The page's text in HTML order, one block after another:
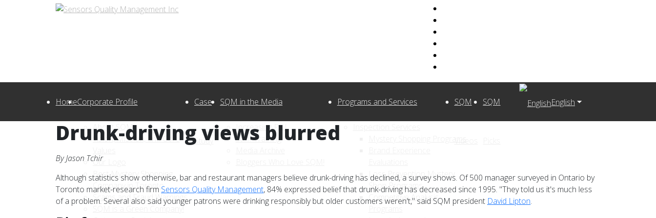
HomeCorporate Profile
About SQM
Vision, Mission, and Core
Our Logo
Best Mystery Shopping
Company in Toronto
Scams and Fraud Warnings
SQM is a Green Company!
Case
Study
SQM in the Media
Increasing ROI
Staff Training
Programs and Services
Loss Prevention Mystery
Shop Programs
Competitive Analysis
SQM SQM English
Drunk-driving views blurred
By Jason Tchir
Although statistics show otherwise, bar and restaurant managers believe drunk-driving has declined, a survey shows. Of 500 manager surveyed in Ontario by
Toronto market-research firm Sensors Quality Management, 84% expressed belief that drunk-driving has decreased since 1995. "They told us it's much less
of a problem. Several also said younger patrons were drinking responsibly but older customers weren't," said SQM president David Lipton.